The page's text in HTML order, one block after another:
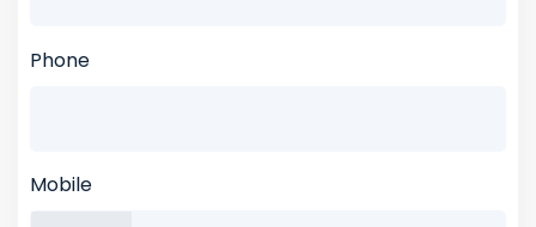
Phone
Mobile